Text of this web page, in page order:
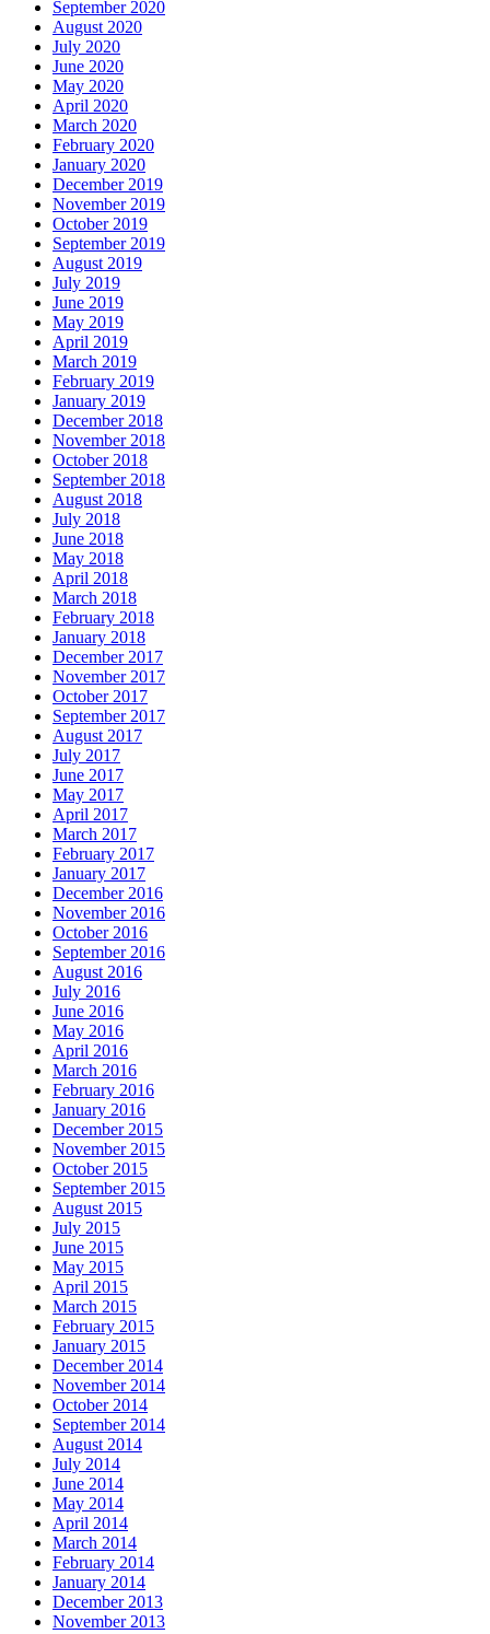
September 2020
August 2020
July 2020
June 2020
May 2020
April 2020
March 2020
February 2020
January 2020
December 2019
November 2019
October 2019
September 2019
August 2019
July 2019
June 2019
May 2019
April 2019
March 2019
February 2019
January 2019
December 2018
November 2018
October 2018
September 2018
August 2018
July 2018
June 2018
May 2018
April 2018
March 2018
February 2018
January 2018
December 2017
November 2017
October 2017
September 2017
August 2017
July 2017
June 2017
May 2017
April 2017
March 2017
February 2017
January 2017
December 2016
November 2016
October 2016
September 2016
August 2016
July 2016
June 2016
May 2016
April 2016
March 2016
February 2016
January 2016
December 2015
November 2015
October 2015
September 2015
August 2015
July 2015
June 2015
May 2015
April 2015
March 2015
February 2015
January 2015
December 2014
November 2014
October 2014
September 2014
August 2014
July 2014
June 2014
May 2014
April 2014
March 2014
February 2014
January 2014
December 2013
November 2013